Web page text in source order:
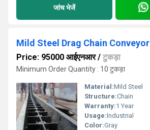
जांच भेजें
Mild Steel Drag Chain Conveyor
Price: 95000 आईएनआर/ टुकड़ा
Minimum Order Quantity : 10 टुकड़ा
Material:Mild Steel
Structure:Chain
Warranty:1 Year
Usage:Industrial
Color:Gray